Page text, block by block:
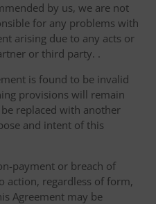
by us, we are not
for any problems with
arising due to any acts or
or third party. .
is found to be invalid
provisions will remain
replaced with another
and intent of this
payment or breach of
action, regardless of form,
Agreement may be